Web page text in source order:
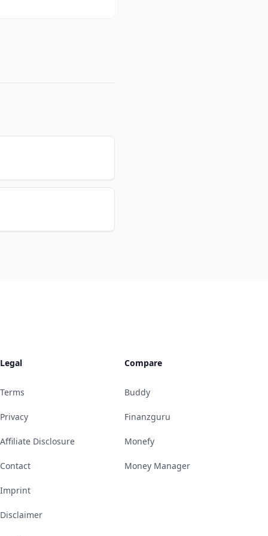
Legal
Terms
Privacy
Affiliate Disclosure
Contact
Imprint
Disclaimer
Compare
Buddy
Finanzguru
Monefy
Money Manager